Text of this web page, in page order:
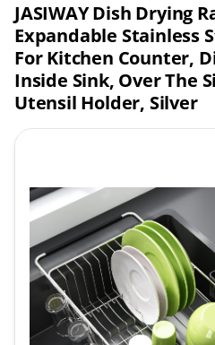
JASIWAY Dish Drying
Expandable Stainless
For Kitchen Counter,
Inside Sink, Over The
Utensil Holder, Silver